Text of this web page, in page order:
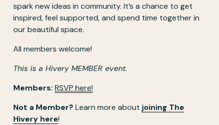
spark new ideas in community. It’s a chance to get
inspired, feel supported, and spend time together in
our beautiful space.
All members welcome!
This is a Hivery MEMBER event.
Members: RSVP here!
Not a Member? Learn more about joining The
Hivery here!